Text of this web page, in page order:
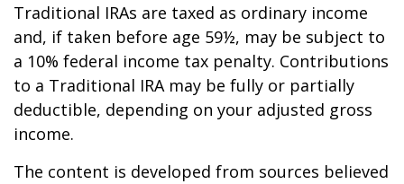
Traditional IRAs are taxed as ordinary income
and, if taken before age 59½, may be subject to
a 10% federal income tax penalty. Contributions
to a Traditional IRA may be fully or partially
deductible, depending on your adjusted gross
income.
The content is developed from sources believed